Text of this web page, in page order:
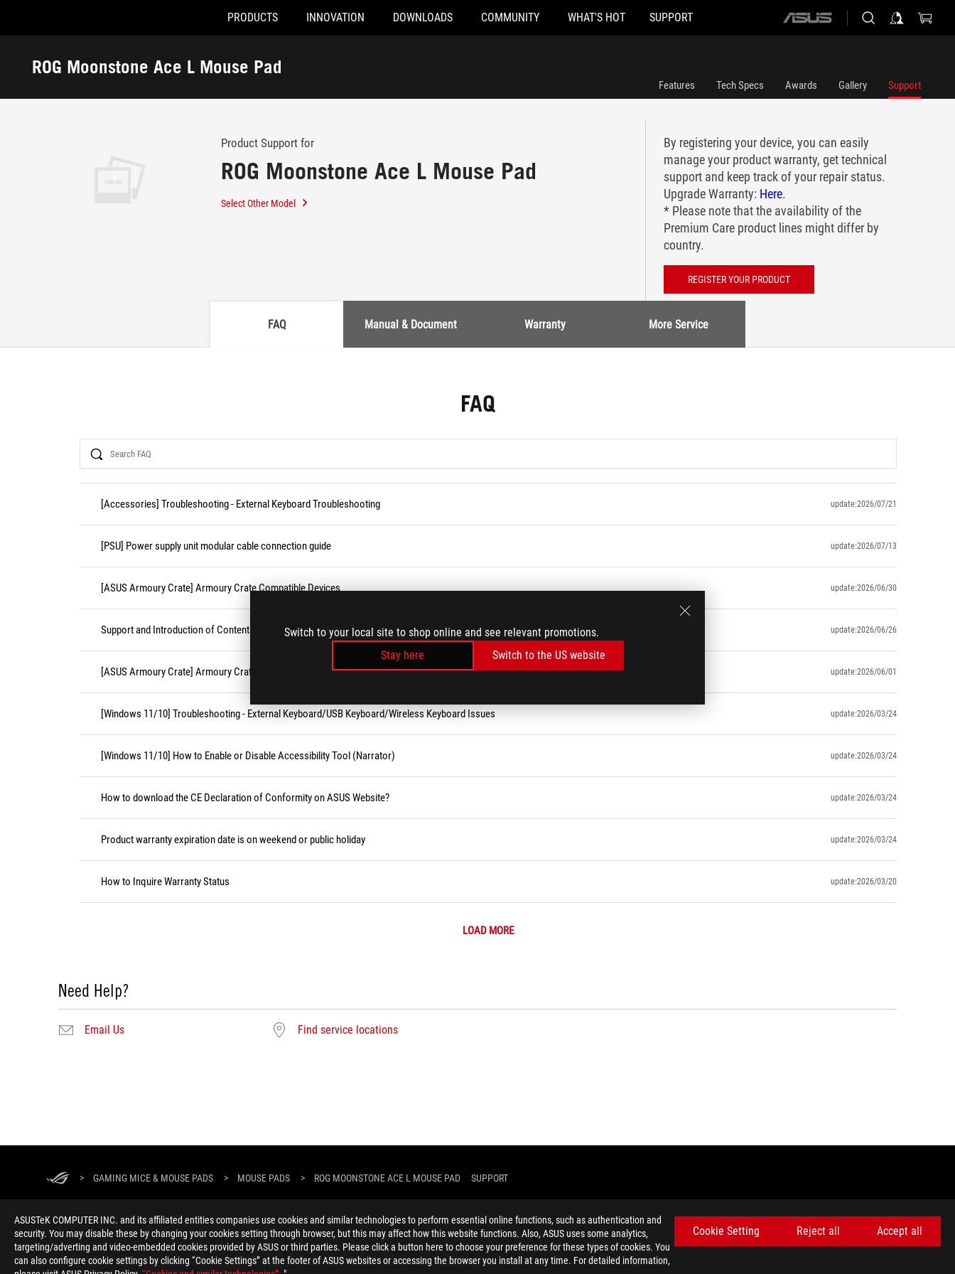
ASUSTeK COMPUTER INC. and its affiliated entities companies use cookies and similar technologies to perform essential online functions, such as authentication and
security. You may disable these by changing your cookies setting through browser, but this may affect how this website functions. Also, ASUS uses some analytics,
targeting/adverting and video-embedded cookies provided by ASUS or third parties. Please click a button here to choose your preference for these types of cookies. You
can also configure cookie settings by clicking “Cookie Settings” at the footer of ASUS websites or accessing the browser you install at any time. For detailed information,
Cookie Setting Reject all Accept all
Switch to your local site to shop online and see relevant promotions.
Stay here
Switch to the US website
Accessibility links
PRODUCTS INNOVATION DOWNLOADS COMMUNITY WHAT'S HOT SUPPORT
ASUS
ROG Moonstone Ace L Mouse Pad
Support
Features Tech Specs Awards Gallery Support
Product Support for
ROG Moonstone Ace L Mouse Pad
Select Other Model
By registering your device, you can easily
manage your product warranty, get technical
support and keep track of your repair status.
Upgrade Warranty: Here.
* Please note that the availability of the
Premium Care product lines might differ by
country.
REGISTER YOUR PRODUCT
FAQ Manual & Document Warranty More Service
FAQ
Search
[Accessories] Troubleshooting - External Keyboard Troubleshooting update:2026/07/21
[PSU] Power supply unit modular cable connection guide update:2026/07/13
[ASUS Armoury Crate] Armoury Crate Compatible Devices update:2026/06/30
Support and Introduction of Content Platform Purchases Service in the Armoury Crate update:2026/06/26
[ASUS Armoury Crate] Armoury Crate FAQ update:2026/06/01
[Windows 11/10] Troubleshooting - External Keyboard/USB Keyboard/Wireless Keyboard Issues update:2026/03/24
[Windows 11/10] How to Enable or Disable Accessibility Tool (Narrator) update:2026/03/24
How to download the CE Declaration of Conformity on ASUS Website? update:2026/03/24
Product warranty expiration date is on weekend or public holiday update:2026/03/24
How to Inquire Warranty Status update:2026/03/20
LOAD MORE
Need Help?
Email Us Find service locations
> GAMING MICE & MOUSE PADS > MOUSE PADS > ROG MOONSTONE ACE L MOUSE PAD SUPPORT
SIGN UP
ABOUT ROG HOME NEWSROOM ACCESSIBILITY HELP